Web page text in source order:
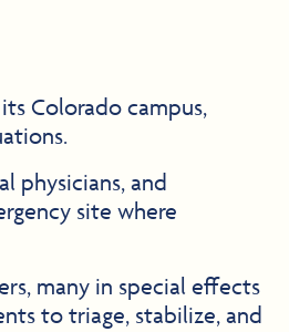
Colorado campus,
physicians, and
site where
many in special effects
to triage, stabilize, and